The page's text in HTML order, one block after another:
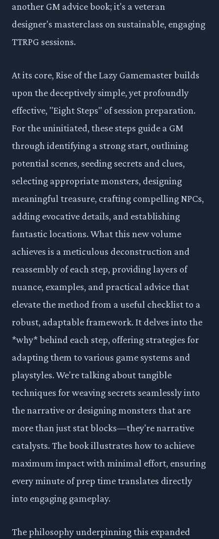
another GM advice book; it's a veteran
designer's masterclass on sustainable, engaging
TTRPG sessions.
At its core, Rise of the Lazy Gamemaster builds
upon the deceptively simple, yet profoundly
effective, "Eight Steps" of session preparation.
For the uninitiated, these steps guide a GM
through identifying a strong start, outlining
potential scenes, seeding secrets and clues,
selecting appropriate monsters, designing
meaningful treasure, crafting compelling NPCs,
adding evocative details, and establishing
fantastic locations. What this new volume
achieves is a meticulous deconstruction and
reassembly of each step, providing layers of
nuance, examples, and practical advice that
elevate the method from a useful checklist to a
robust, adaptable framework. It delves into the
*why* behind each step, offering strategies for
adapting them to various game systems and
playstyles. We're talking about tangible
techniques for weaving secrets seamlessly into
the narrative or designing monsters that are
more than just stat blocks—they're narrative
catalysts. The book illustrates how to achieve
maximum impact with minimal effort, ensuring
every minute of prep time translates directly
into engaging gameplay.
The philosophy underpinning this expanded